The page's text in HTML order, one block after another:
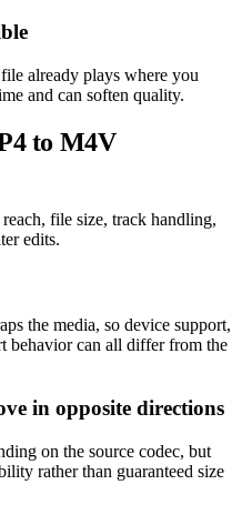
already plays where you
and can soften quality.
to M4V
file size, track handling,
edits.
the media, so device support,
behavior can all differ from the
in opposite directions
on the source codec, but
rather than guaranteed size